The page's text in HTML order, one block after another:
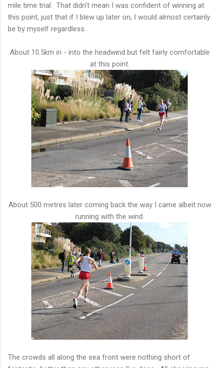
mile time trial. That didn't mean I was confident of winning at
this point, just that if I blew up later on, I would almost certainly
be by myself regardless.
About 10.5km in - into the headwind but felt fairly comfortable
at this point.
About 500 metres later coming back the way I came albeit now
running with the wind.
The crowds all along the sea front were nothing short of